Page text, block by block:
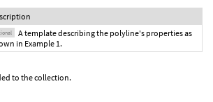
A template describing the polyline's properties as
in Example 1.
to the collection.